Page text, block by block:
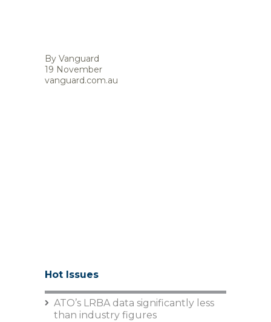
By Vanguard
19 November
vanguard.com.au
Hot Issues
ATO’s LRBA data significantly less
than industry figures